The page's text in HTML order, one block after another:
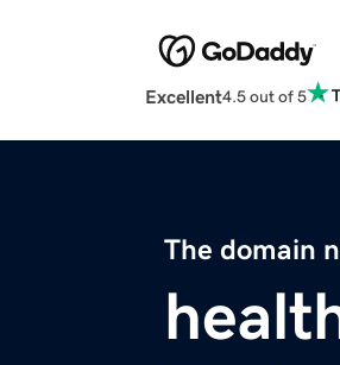
Excellent4.5 out of 5
The domain